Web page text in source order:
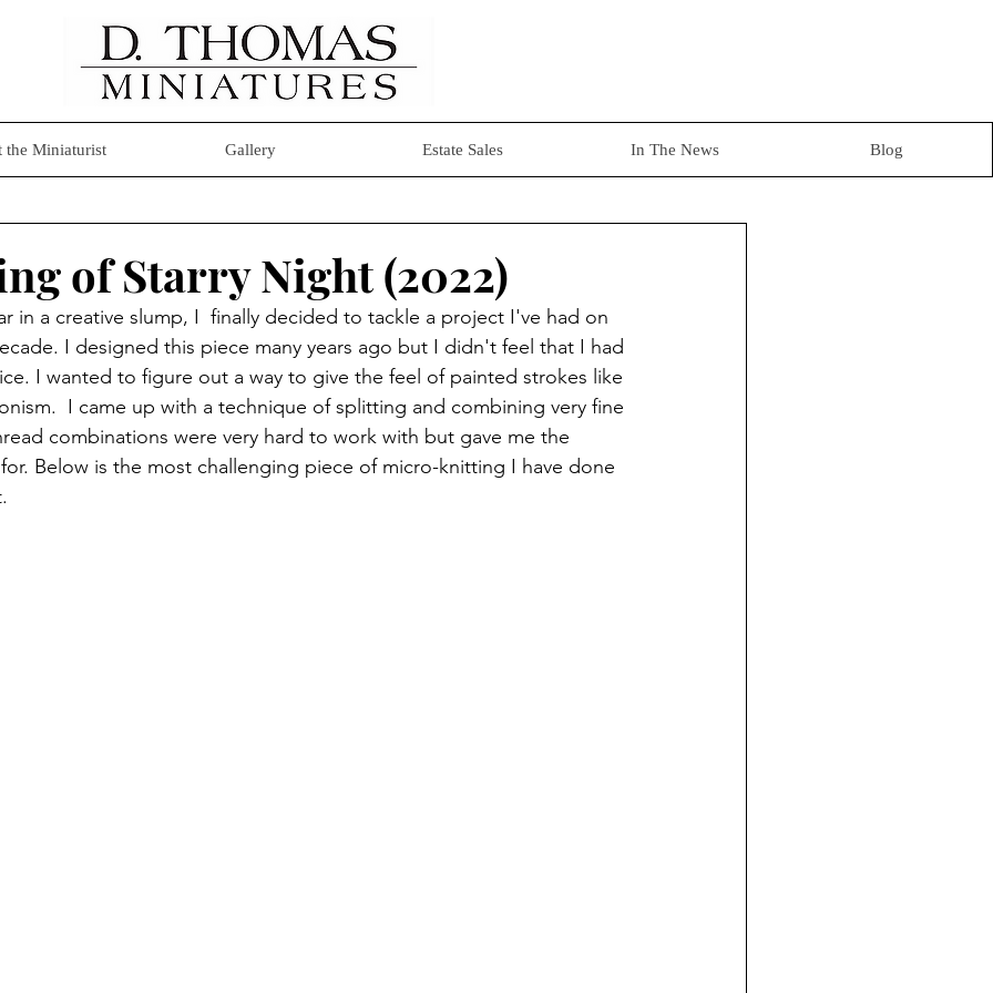
the Miniaturist Gallery Estate Sales In The News Blog
of Starry Night (2022)
in a creative slump, I  finally decided to tackle a project I've had on
I designed this piece many years ago but I didn't feel that I had
I wanted to figure out a way to give the feel of painted strokes like
I came up with a technique of splitting and combining very fine
combinations were very hard to work with but gave me the
Below is the most challenging piece of micro-knitting I have done